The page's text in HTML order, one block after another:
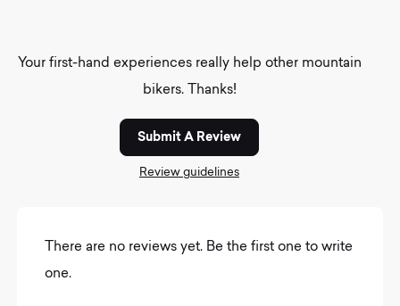
Your first-hand experiences really help other mountain
bikers. Thanks!
Submit A Review
Review guidelines
There are no reviews yet. Be the first one to write
one.